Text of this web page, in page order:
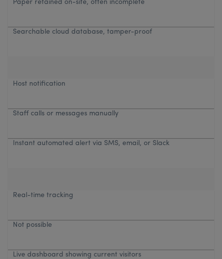
Paper retained on-site, often incomplete
Searchable cloud database, tamper-proof
Host notification
Staff calls or messages manually
Instant automated alert via SMS, email, or Slack
Real-time tracking
Not possible
Live dashboard showing current visitors